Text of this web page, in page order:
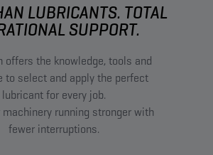
LUBRICANTS. TOTAL
SUPPORT.
offers the knowledge, tools and
to select and apply the perfect
lubricant for every job.
machinery running stronger with
fewer interruptions.